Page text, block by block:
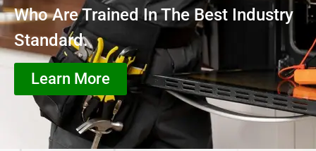
Who Are Trained In The Best Industry
Standard.
Learn More